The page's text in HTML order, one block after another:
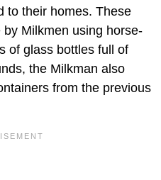
to their homes. These
Milkmen using horse-
of glass bottles full of
the Milkman also
from the previous